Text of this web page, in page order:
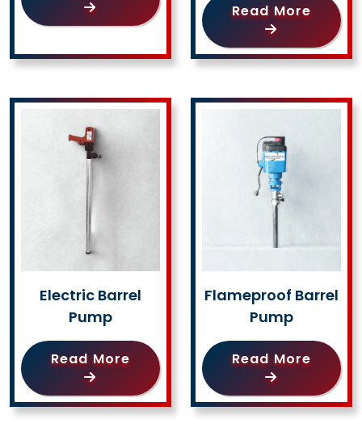
Read More
Electric Barrel
Pump
Read More
Flameproof Barrel
Pump
Read More